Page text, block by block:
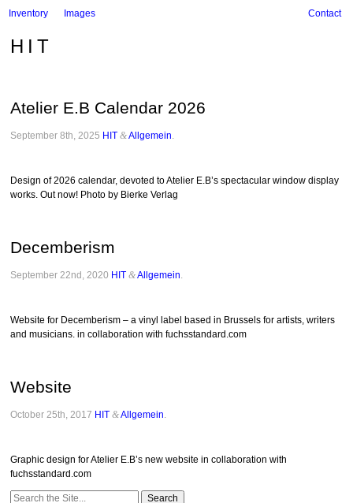
Inventory Images Contact
HIT
Atelier E.B Calendar 2026
September 8th, 2025 HIT &Allgemein
Design of 2026 calendar, devoted to Atelier E.B’s spectacular window display
works. Out now! Photo by Bierke Verlag
Decemberism
September 22nd, 2020 HIT &Allgemein
Website for Decemberism – a vinyl label based in Brussels for artists, writers
and musicians. in collaboration with fuchsstandard.com
Website
October 25th, 2017 HIT &Allgemein
Graphic design for Atelier E.B’s new website in collaboration with
fuchsstandard.com
Search